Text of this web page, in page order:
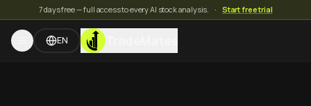
7 days free — full access to every AI stock analysis. · Start free trial
EN TradeMates